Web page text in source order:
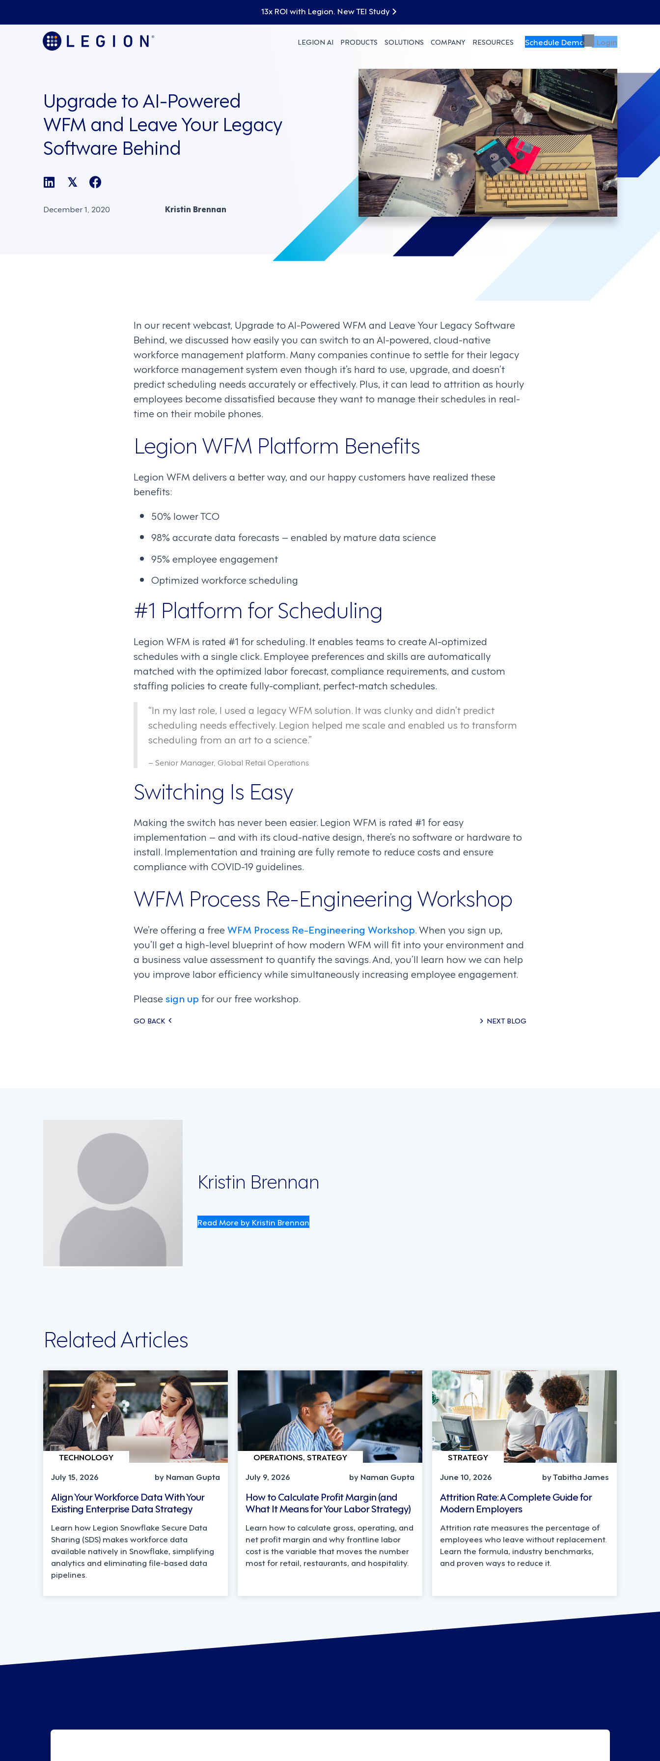
13x ROI with Legion. New TEI Study
LEGION AI PRODUCTS SOLUTIONS COMPANY RESOURCES Schedule Demo Login
Upgrade to AI-Powered
WFM and Leave Your Legacy
Software Behind
𝕏
December 1, 2020 Kristin Brennan
In our recent webcast, Upgrade to AI-Powered WFM and Leave Your Legacy Software
Behind, we discussed how easily you can switch to an AI-powered, cloud-native
workforce management platform. Many companies continue to settle for their legacy
workforce management system even though it’s hard to use, upgrade, and doesn’t
predict scheduling needs accurately or effectively. Plus, it can lead to attrition as hourly
employees become dissatisfied because they want to manage their schedules in real-
time on their mobile phones.
Legion WFM Platform Benefits
Legion WFM delivers a better way, and our happy customers have realized these
benefits:
50% lower TCO
98% accurate data forecasts – enabled by mature data science
95% employee engagement
Optimized workforce scheduling
#1 Platform for Scheduling
Legion WFM is rated #1 for scheduling. It enables teams to create AI-optimized
schedules with a single click. Employee preferences and skills are automatically
matched with the optimized labor forecast, compliance requirements, and custom
staffing policies to create fully-compliant, perfect-match schedules.
“In my last role, I used a legacy WFM solution. It was clunky and didn’t predict
scheduling needs effectively. Legion helped me scale and enabled us to transform
scheduling from an art to a science.”
– Senior Manager, Global Retail Operations
Switching Is Easy
Making the switch has never been easier. Legion WFM is rated #1 for easy
implementation – and with its cloud-native design, there’s no software or hardware to
install. Implementation and training are fully remote to reduce costs and ensure
compliance with COVID-19 guidelines.
WFM Process Re-Engineering Workshop
We’re offering a freeWFM Process Re-Engineering Workshop. When you sign up,
you’ll get a high-level blueprint of how modern WFM will fit into your environment and
a business value assessment to quantify the savings. And, you’ll learn how we can help
you improve labor efficiency while simultaneously increasing employee engagement.
Pleasesign up for our free workshop.
Posts
GO BACK NEXT BLOG
Kristin Brennan
Read More by Kristin Brennan
Related Articles
TECHNOLOGY
July 15, 2026
by Naman Gupta
Align Your Workforce Data With Your
Existing Enterprise Data Strategy
Learn how Legion Snowflake Secure Data
Sharing (SDS) makes workforce data
available natively in Snowflake, simplifying
analytics and eliminating file-based data
pipelines.
OPERATIONS, STRATEGY
July 9, 2026
by Naman Gupta
How to Calculate Profit Margin (and
What It Means for Your Labor Strategy)
Learn how to calculate gross, operating, and
net profit margin and why frontline labor
cost is the variable that moves the number
most for retail, restaurants, and hospitality.
STRATEGY
June 10, 2026
by Tabitha James
Attrition Rate: A Complete Guide for
Modern Employers
Attrition rate measures the percentage of
employees who leave without replacement.
Learn the formula, industry benchmarks,
and proven ways to reduce it.